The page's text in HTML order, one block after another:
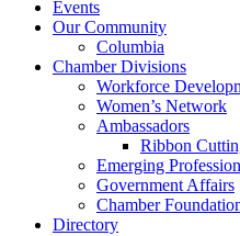
Events
Our Community
Columbia
Chamber Divisions
Workforce
Women’s Network
Ambassadors
Ribbon
Emerging
Government Affairs
Chamber
Directory